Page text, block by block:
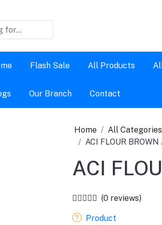
Flash Sale All Products
Our Branch Contact
Home All Categories
ACI FLOUR BROWN
ACI
(0 reviews)
Product